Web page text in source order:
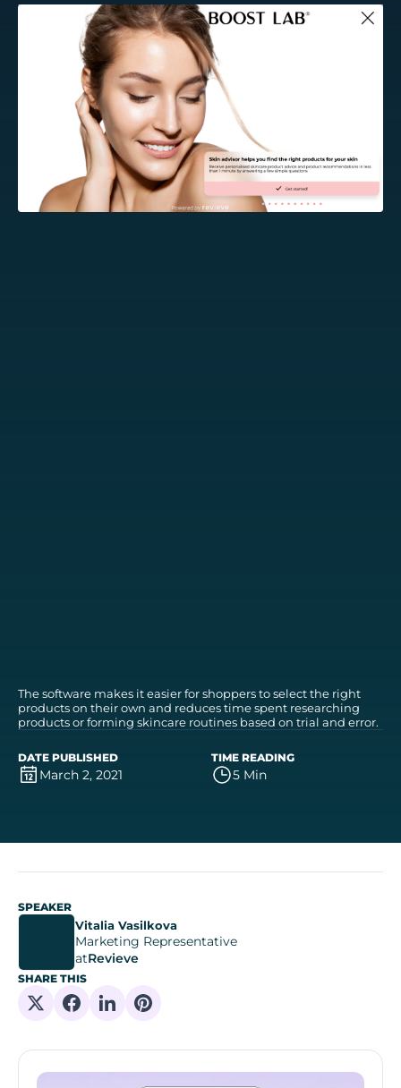
The software makes it easier for shoppers to select the right
products on their own and reduces time spent researching
products or forming skincare routines based on trial and error.
DATE PUBLISHED
March 2, 2021
TIME READING
5 Min
SPEAKER
Vitalia Vasilkova
Marketing Representative
atRevieve
SHARE THIS
Share on XShare on Facebook
Share on Linkedin
Share on Pinterest